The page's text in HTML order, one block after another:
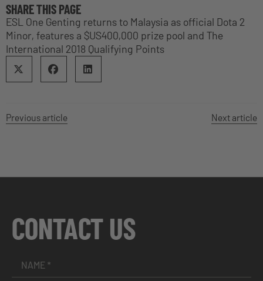
SHARE THIS PAGE
ESL One Genting returns to Malaysia as official Dota 2
Minor, features a $US400,000 prize pool and The
International 2018 Qualifying Points
Previous article Next article
CONTACT US